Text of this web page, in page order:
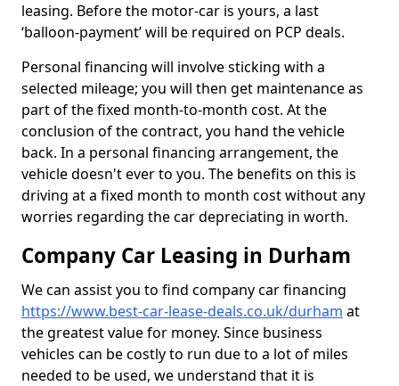
leasing. Before the motor-car is yours, a last
‘balloon-payment’ will be required on PCP deals.
Personal financing will involve sticking with a
selected mileage; you will then get maintenance as
part of the fixed month-to-month cost. At the
conclusion of the contract, you hand the vehicle
back. In a personal financing arrangement, the
vehicle doesn't ever to you. The benefits on this is
driving at a fixed month to month cost without any
worries regarding the car depreciating in worth.
Company Car Leasing in Durham
We can assist you to find company car financing
https://www.best-car-lease-deals.co.uk/durham at
the greatest value for money. Since business
vehicles can be costly to run due to a lot of miles
needed to be used, we understand that it is